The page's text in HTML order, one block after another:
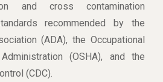
and cross contamination
recommended by the
(ADA), the Occupational
(OSHA), and the
(CDC).